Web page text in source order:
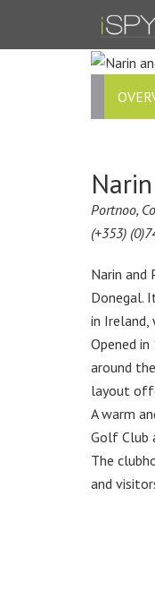
Portnoo,
(+353)
Narin
Donegal.
in Ireland,
Opened
around
layout
A warm
Golf Club
The
and